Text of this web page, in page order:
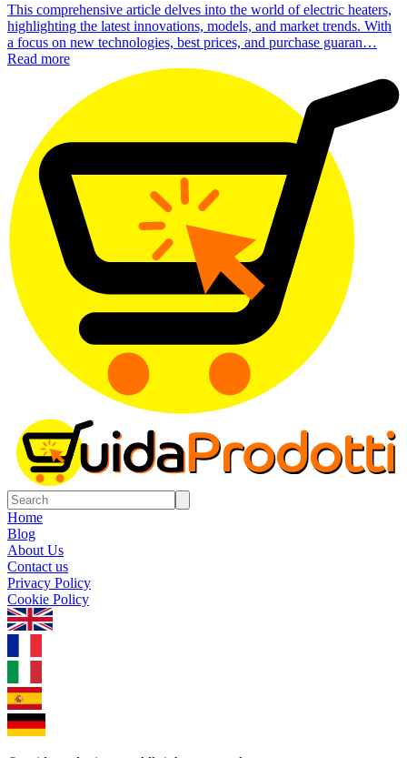
This comprehensive article delves into the world of electric heaters,
highlighting the latest innovations, models, and market trends. With
a focus on new technologies, best prices, and purchase guaran…
Read more
Home
Blog
About Us
Contact us
Privacy Policy
Cookie Policy